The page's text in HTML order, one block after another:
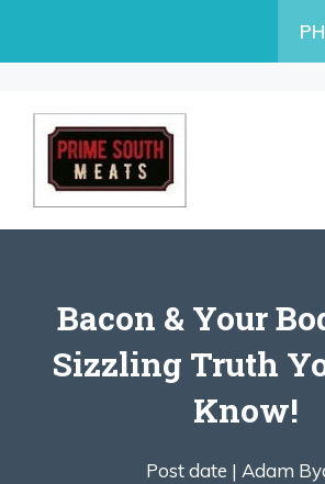
Bacon & Your
Sizzling Truth
Know!
Post date | Adam